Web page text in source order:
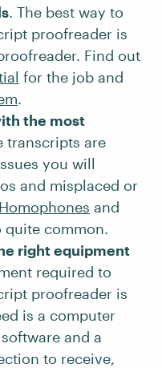
. The best way to
proofreader is
Find out
for the job and
.
the most
transcripts are
you will
and misplaced or
Homophones and
quite common.
right equipment
required to
proofreader is
is a computer
and a
to receive,